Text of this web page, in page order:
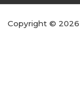
Copyright ©